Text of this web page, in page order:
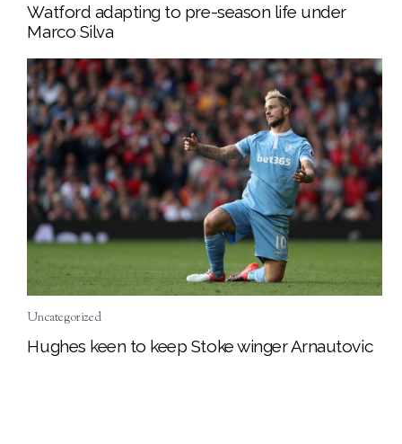
Watford adapting to pre-season life under
Marco Silva
Uncategorized
Hughes keen to keep Stoke winger Arnautovic